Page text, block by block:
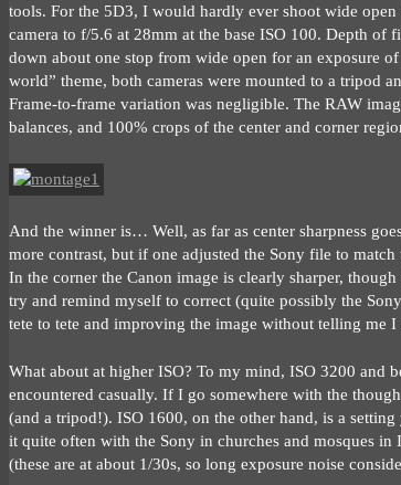
tools. For the 5D3, I would hardly ever shoot wide
camera to f/5.6 at 28mm at the base ISO 100. Depth of
down about one stop from wide open for an exposure
world” theme, both cameras were mounted to a tripod
Frame-to-frame variation was negligible. The RAW
balances, and 100% crops of the center and corner
And the winner is… Well, as far as center sharpness
more contrast, but if one adjusted the Sony file to
In the corner the Canon image is clearly sharper,
try and remind myself to correct (quite possibly the
tete to tete and improving the image without telling me
What about at higher ISO? To my mind, ISO 3200 and
encountered casually. If I go somewhere with the
(and a tripod!). ISO 1600, on the other hand, is a
it quite often with the Sony in churches and mosques
(these are at about 1/30s, so long exposure noise